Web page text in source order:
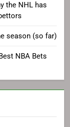
the NHL has
season (so far)
NBA Bets